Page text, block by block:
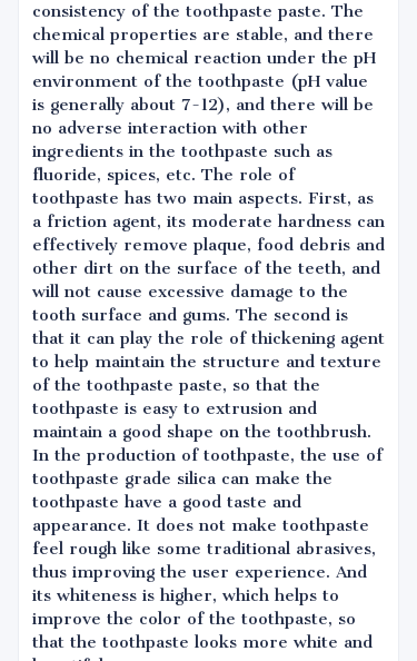
consistency of the toothpaste paste. The
chemical properties are stable, and there
will be no chemical reaction under the pH
environment of the toothpaste (pH value
is generally about 7-12), and there will be
no adverse interaction with other
ingredients in the toothpaste such as
fluoride, spices, etc. The role of
toothpaste has two main aspects. First, as
a friction agent, its moderate hardness can
effectively remove plaque, food debris and
other dirt on the surface of the teeth, and
will not cause excessive damage to the
tooth surface and gums. The second is
that it can play the role of thickening agent
to help maintain the structure and texture
of the toothpaste paste, so that the
toothpaste is easy to extrusion and
maintain a good shape on the toothbrush.
In the production of toothpaste, the use of
toothpaste grade silica can make the
toothpaste have a good taste and
appearance. It does not make toothpaste
feel rough like some traditional abrasives,
thus improving the user experience. And
its whiteness is higher, which helps to
improve the color of the toothpaste, so
that the toothpaste looks more white and